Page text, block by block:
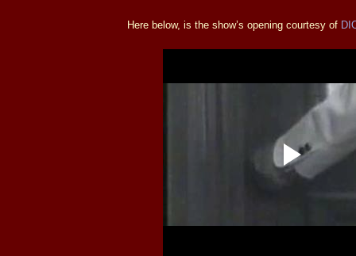
Here below, is the show’s opening courtesy of